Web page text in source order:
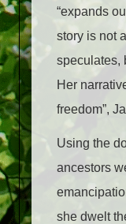
“expands
story is not
speculates,
Her
freedom”,
Using the
ancestors
she dwelt